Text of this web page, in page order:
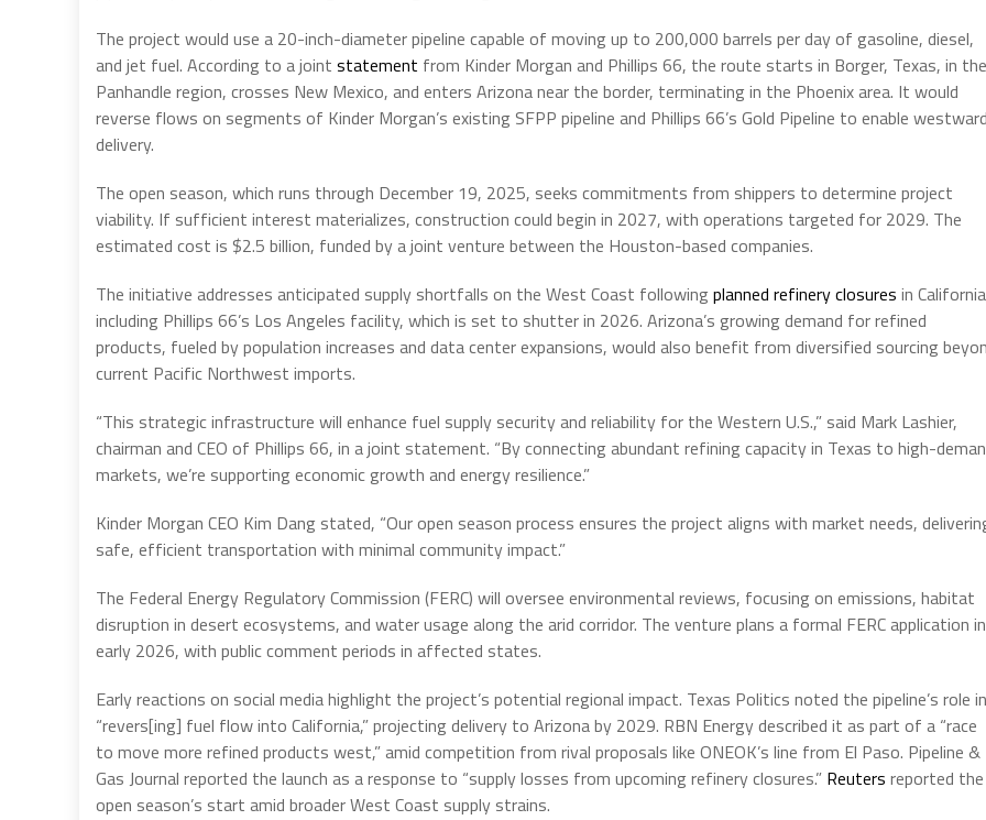
The project would use a 20-inch-diameter pipeline capable of moving up to 200,000 barrels per day of gasoline, diesel,
and jet fuel. According to a joint statement from Kinder Morgan and Phillips 66, the route starts in Borger, Texas, in the
Panhandle region, crosses New Mexico, and enters Arizona near the border, terminating in the Phoenix area. It would
reverse flows on segments of Kinder Morgan’s existing SFPP pipeline and Phillips 66’s Gold Pipeline to enable westward
delivery.
The open season, which runs through December 19, 2025, seeks commitments from shippers to determine project
viability. If sufficient interest materializes, construction could begin in 2027, with operations targeted for 2029. The
estimated cost is $2.5 billion, funded by a joint venture between the Houston-based companies.
The initiative addresses anticipated supply shortfalls on the West Coast following planned refinery closures in
including Phillips 66’s Los Angeles facility, which is set to shutter in 2026. Arizona’s growing demand for refined
products, fueled by population increases and data center expansions, would also benefit from diversified sourcing
current Pacific Northwest imports.
“This strategic infrastructure will enhance fuel supply security and reliability for the Western U.S.,” said Mark Lashier,
chairman and CEO of Phillips 66, in a joint statement. “By connecting abundant refining capacity in Texas to high-
markets, we’re supporting economic growth and energy resilience.”
Kinder Morgan CEO Kim Dang stated, “Our open season process ensures the project aligns with market needs,
safe, efficient transportation with minimal community impact.”
The Federal Energy Regulatory Commission (FERC) will oversee environmental reviews, focusing on emissions, habitat
disruption in desert ecosystems, and water usage along the arid corridor. The venture plans a formal FERC application in
early 2026, with public comment periods in affected states.
Early reactions on social media highlight the project’s potential regional impact. Texas Politics noted the pipeline’s role in
“revers[ing] fuel flow into California,” projecting delivery to Arizona by 2029. RBN Energy described it as part of a “race
to move more refined products west,” amid competition from rival proposals like ONEOK’s line from El Paso. Pipeline &
Gas Journal reported the launch as a response to “supply losses from upcoming refinery closures.” Reuters reported the
open season’s start amid broader West Coast supply strains.